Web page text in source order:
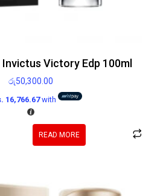
Victory Edp 100ml
රු50,300.00
16,766.67with
READ MORE